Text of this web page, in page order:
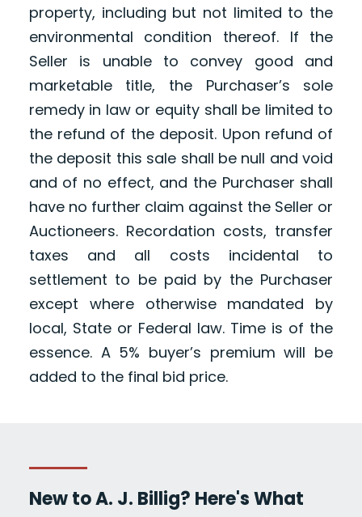
property, including but not limited to the
environmental condition thereof. If the
Seller is unable to convey good and
marketable title, the Purchaser’s sole
remedy in law or equity shall be limited to
the refund of the deposit. Upon refund of
the deposit this sale shall be null and void
and of no effect, and the Purchaser shall
have no further claim against the Seller or
Auctioneers. Recordation costs, transfer
taxes and all costs incidental to
settlement to be paid by the Purchaser
except where otherwise mandated by
local, State or Federal law. Time is of the
essence. A 5% buyer’s premium will be
added to the final bid price.
New to A. J. Billig? Here's What